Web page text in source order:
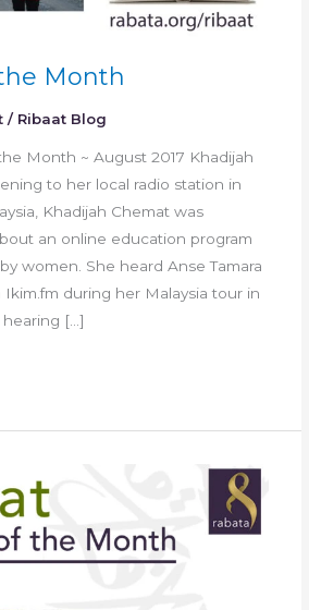
Month
/ Ribaat Blog
Month ~ August 2017 Khadijah
to her local radio station in
Khadijah Chemat was
an online education program
women. She heard Anse Tamara
Ikim.fm during her Malaysia tour in
hearing […]